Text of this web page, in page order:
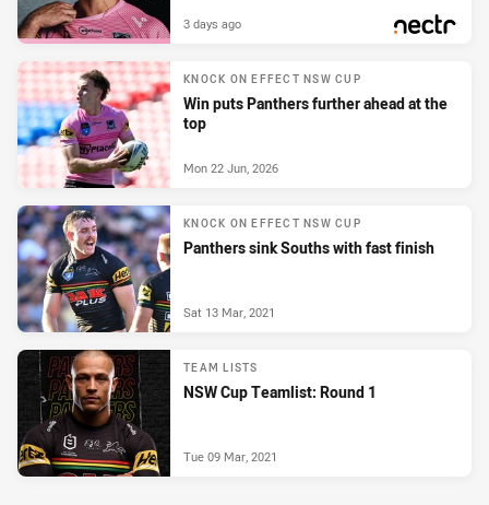
3 days ago
KNOCK ON EFFECT NSW CUP
Win puts Panthers further ahead at the
top
Mon 22 Jun, 2026
KNOCK ON EFFECT NSW CUP
Panthers sink Souths with fast finish
Sat 13 Mar, 2021
TEAM LISTS
NSW Cup Teamlist: Round 1
Tue 09 Mar, 2021